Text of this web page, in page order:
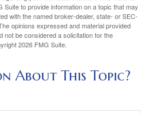
to provide information on a topic that may
with the named broker-dealer, state- or SEC-
opinions expressed and material provided
not be considered a solicitation for the
2026 FMG Suite.
About This Topic?